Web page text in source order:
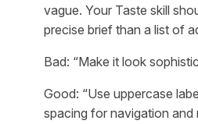
vague. Your Taste skill
precise brief than a list of
Bad: “Make it look
Good: “Use uppercase
spacing for navigation and